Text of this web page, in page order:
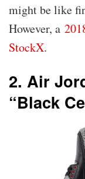
might be like
However, a
StockX.
2. Air
“Black